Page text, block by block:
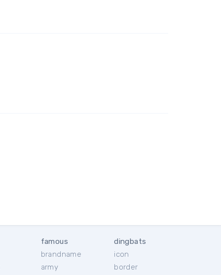
famous
brandname
army
dingbats
icon
border